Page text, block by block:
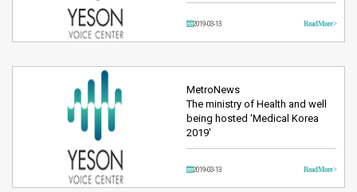
2019-03-13 Read More >
MetroNews
The ministry of Health and well
being hosted 'Medical Korea
2019'
2019-03-13 Read More >